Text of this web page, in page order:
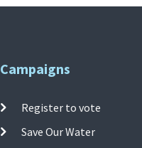
Campaigns
Register to vote
Save Our Water